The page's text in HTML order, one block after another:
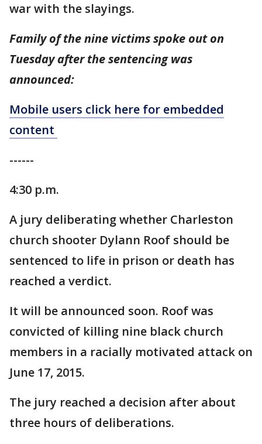
war with the slayings.
Family of the nine victims spoke out on
Tuesday after the sentencing was
announced:
Mobile users click here for embedded
content
------
4:30 p.m.
A jury deliberating whether Charleston
church shooter Dylann Roof should be
sentenced to life in prison or death has
reached a verdict.
It will be announced soon. Roof was
convicted of killing nine black church
members in a racially motivated attack on
June 17, 2015.
The jury reached a decision after about
three hours of deliberations.